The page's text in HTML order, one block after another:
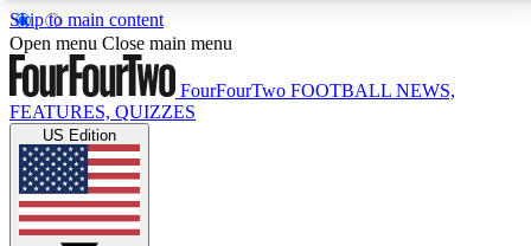
Skip to main content
17
MEMBER FEATURESACCESS AVAILABLE
Live Q&A Sessions
Weekly interactive sessions
Open menu Close main menu
FourFourTwo FOOTBALL NEWS,
FEATURES, QUIZZES
US Edition